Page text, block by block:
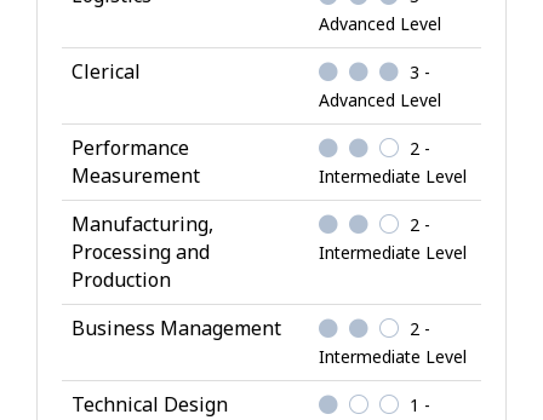
e
g
e
Advanced Level
Clerical
3 -
Advanced Level
Performance
Measurement
2 -
Intermediate Level
Manufacturing,
Processing and
Production
2 -
Intermediate Level
Business Management
2 -
Intermediate Level
Technical Design
1 -